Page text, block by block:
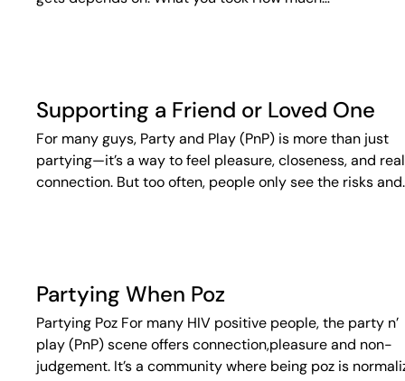
Supporting a Friend or Loved One
For many guys, Party and Play (PnP) is more than just
partying—it’s a way to feel pleasure, closeness, and real
connection. But too often, people only see the risks
Partying When Poz
Partying Poz For many HIV positive people, the party n’
play (PnP) scene offers connection,pleasure and non-
judgement. It’s a community where being poz is